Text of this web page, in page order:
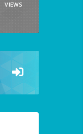
VIEWS